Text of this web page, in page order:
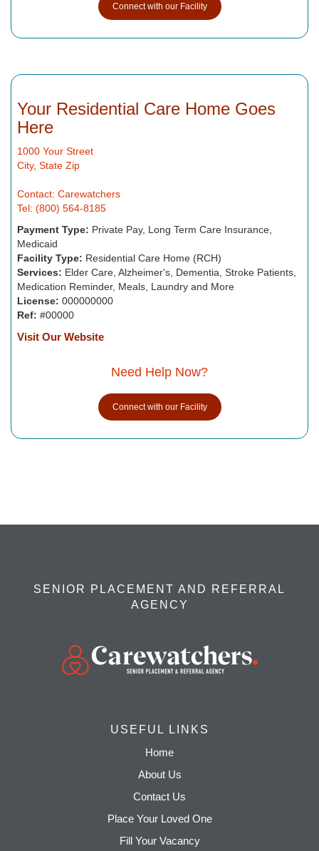
Connect with our Facility
Your Residential Care Home Goes
Here
1000 Your Street
City, State Zip
Contact: Carewatchers
Tel: (800) 564-8185
Payment Type: Private Pay, Long Term Care Insurance,
Medicaid
Facility Type: Residential Care Home (RCH)
Services: Elder Care, Alzheimer's, Dementia, Stroke Patients,
Medication Reminder, Meals, Laundry and More
License: 000000000
Ref: #00000
Visit Our Website
Need Help Now?
Connect with our Facility
SENIOR PLACEMENT AND REFERRAL
AGENCY
USEFUL LINKS
Home
About Us
Contact Us
Place Your Loved One
Fill Your Vacancy